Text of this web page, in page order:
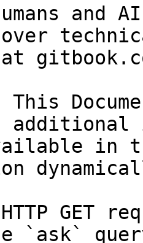
and
over
at
This
in
GET
`ask`